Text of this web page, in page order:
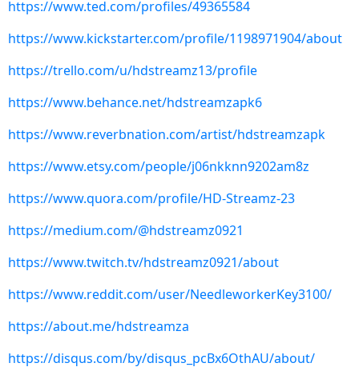
https://www.ted.com/profiles/49365584
https://www.kickstarter.com/profile/1198971904/about
https://trello.com/u/hdstreamz13/profile
https://www.behance.net/hdstreamzapk6
https://www.reverbnation.com/artist/hdstreamzapk
https://www.etsy.com/people/j06nkknn9202am8z
https://www.quora.com/profile/HD-Streamz-23
https://medium.com/@hdstreamz0921
https://www.twitch.tv/hdstreamz0921/about
https://www.reddit.com/user/NeedleworkerKey3100/
https://about.me/hdstreamza
https://disqus.com/by/disqus_pcBx6OthAU/about/